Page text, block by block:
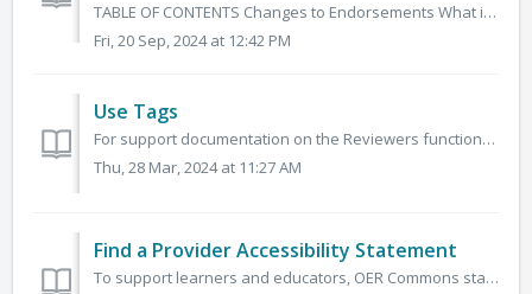
TABLE OF CONTENTS Changes to Endorsements What is an Endorsement? Endorsements and Collections Add an Endorsement (now Reviewer) See Endorsement (Now ...
Fri, 20 Sep, 2024 at 12:42 PM
Use Tags
For support documentation on the Reviewers functionality (formerly known as Endorsements) please visit this article. Tags are used to direct reviewed...
Thu, 28 Mar, 2024 at 11:27 AM
Find a Provider Accessibility Statement
To support learners and educators, OER Commons staff have identified resource providers who have made accessibility statements available for the materials t...